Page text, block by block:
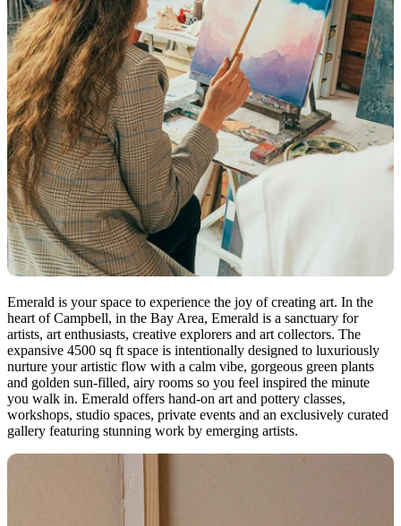
Emerald is your space to experience the joy of creating art. In the
heart of Campbell, in the Bay Area, Emerald is a sanctuary for
artists, art enthusiasts, creative explorers and art collectors. The
expansive 4500 sq ft space is intentionally designed to luxuriously
nurture your artistic flow with a calm vibe, gorgeous green plants
and golden sun-filled, airy rooms so you feel inspired the minute
you walk in. Emerald offers hand-on art and pottery classes,
workshops, studio spaces, private events and an exclusively curated
gallery featuring stunning work by emerging artists.